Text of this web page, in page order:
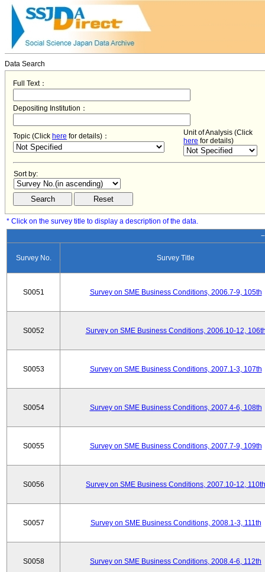
Data Search
Full Text：
Depositing Institution：
Topic (Click here for details)：
Unit of Analysis (Click
here for details)
Sort by:
* Click on the survey title to display a description of the data.
Survey No. Survey Title
S0051 Survey on SME Business Conditions, 2006.7-9, 105th
S0052 Survey on SME Business Conditions, 2006.10-12,
S0053 Survey on SME Business Conditions, 2007.1-3, 107th
S0054 Survey on SME Business Conditions, 2007.4-6, 108th
S0055 Survey on SME Business Conditions, 2007.7-9, 109th
S0056 Survey on SME Business Conditions, 2007.10-12, 110th
S0057 Survey on SME Business Conditions, 2008.1-3, 111th
S0058 Survey on SME Business Conditions, 2008.4-6, 112th